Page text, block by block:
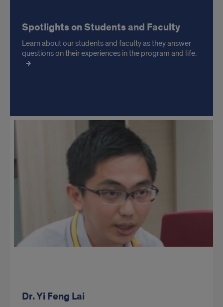
Spotlights on Students and Faculty
Learn about our students and faculty as they answer
questions on their experiences in the program and life.
Dr. Yi Feng Lai